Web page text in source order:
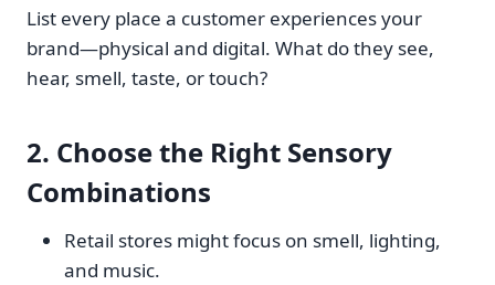
List every place a customer experiences your
brand—physical and digital. What do they see,
hear, smell, taste, or touch?
2. Choose the Right Sensory
Combinations
Retail stores might focus on smell, lighting,
and music.